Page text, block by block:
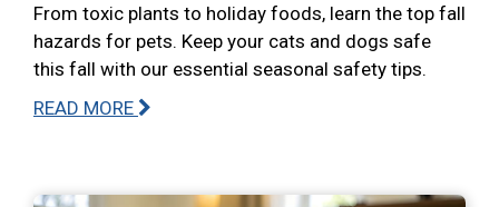
From toxic plants to holiday foods, learn the top fall
hazards for pets. Keep your cats and dogs safe
this fall with our essential seasonal safety tips.
READ MORE